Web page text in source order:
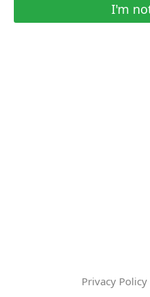
I'm
Privacy